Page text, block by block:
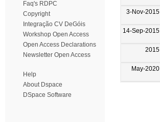
Faq's RDPC
Copyright
Integração CV DeGóis
Workshop Open Access
Open Access Declarations
Newsletter Open Access
Help
About Dspace
DSpace Software
3-Nov-2015
14-Sep-2015
2015
May-2020